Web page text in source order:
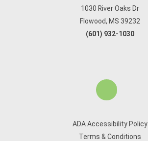
1030 River Oaks Dr
Flowood, MS 39232
(601) 932-1030
ADA Accessibility Policy
Terms & Conditions